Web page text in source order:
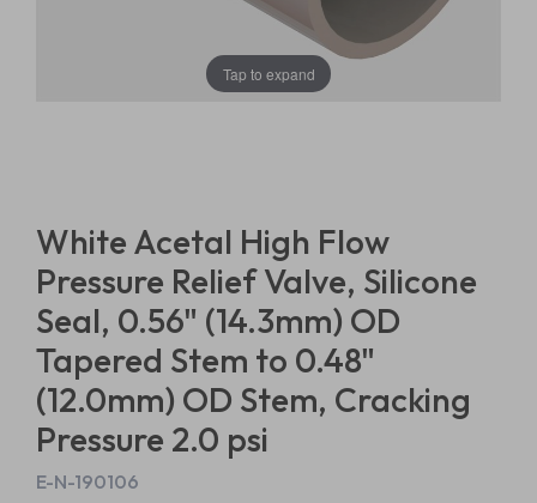
Tap to expand
White Acetal High Flow
Pressure Relief Valve, Silicone
Seal, 0.56" (14.3mm) OD
Tapered Stem to 0.48"
(12.0mm) OD Stem, Cracking
Pressure 2.0 psi
E-N-190106